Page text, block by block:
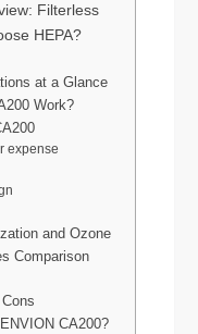
Filterless
HEPA?
at a Glance
Work?
expense
and Ozone
Comparison
CA200?